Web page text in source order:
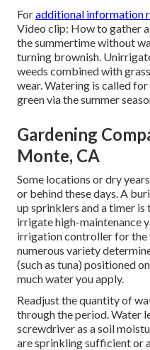
Foradditional information
Video clip: How to gather
the summertime without
turning brownish.
weeds combined with
wear. Watering is called
green via the summer
Gardening
Monte, CA
Some locations or dry
or behind these days. A
up sprinklers and a timer
irrigate high-maintenance
irrigation controller for the
numerous variety
(such as tuna) positioned
much water you apply.
Readjust the quantity of
through the period. Water
screwdriver as a soil
are sprinkling sufficient or